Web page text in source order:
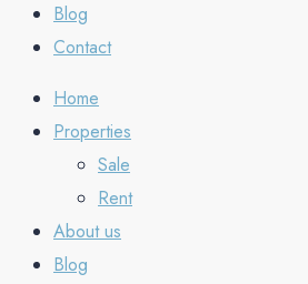
Blog
Contact
Home
Properties
Sale
Rent
About us
Blog